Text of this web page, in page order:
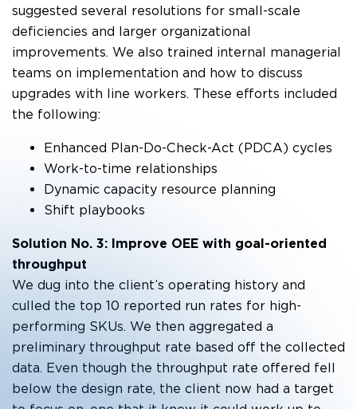
suggested several resolutions for small-scale
deficiencies and larger organizational
improvements. We also trained internal managerial
teams on implementation and how to discuss
upgrades with line workers. These efforts included
the following:
Enhanced Plan-Do-Check-Act (PDCA) cycles
Work-to-time relationships
Dynamic capacity resource planning
Shift playbooks
Solution No. 3: Improve OEE with goal-oriented
throughput
We dug into the client’s operating history and
culled the top 10 reported run rates for high-
performing SKUs. We then aggregated a
preliminary throughput rate based off the collected
data. Even though the throughput rate offered fell
below the design rate, the client now had a target